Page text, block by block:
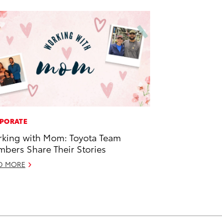
with Mom: Toyota Team
Share Their Stories
MORE